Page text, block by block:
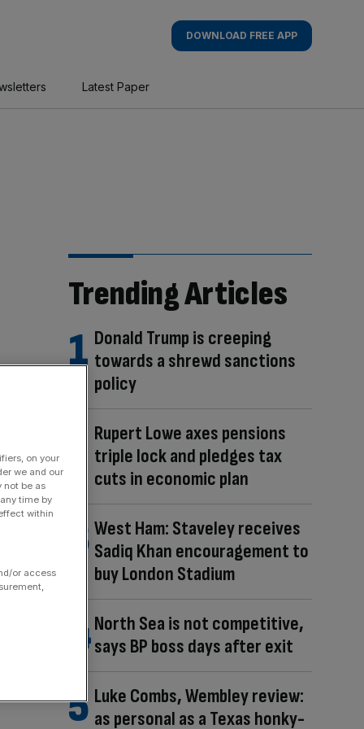
DOWNLOAD FREE APP
Latest Paper
Trending Articles
Donald Trump is creeping
towards a shrewd sanctions
policy
Rupert Lowe axes pensions
triple lock and pledges tax
cuts in economic plan
West Ham: Staveley receives
Sadiq Khan encouragement to
buy London Stadium
North Sea is not competitive,
says BP boss days after exit
Luke Combs, Wembley review:
as personal as a Texas honky-
on your
we and our
not be as
time by
within
or access